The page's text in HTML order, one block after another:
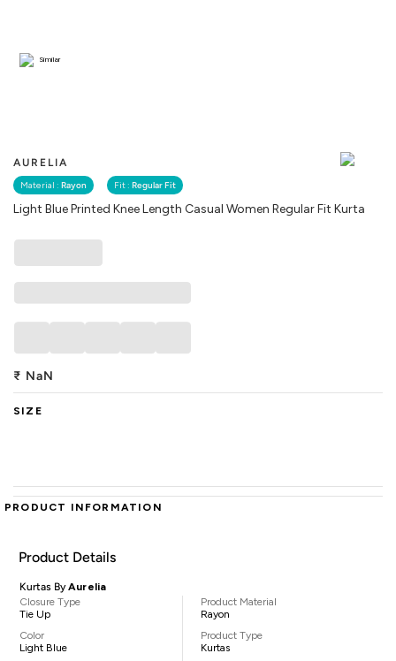
AURELIA
Material : Rayon Fit : Regular Fit
Light Blue Printed Knee Length Casual Women Regular Fit Kurta
Similar
₹ NaN
SIZE
PRODUCT INFORMATION
Product Details
Kurtas ByAurelia
Closure Type
Tie Up
Color
Light Blue
Product Material
Rayon
Product Type
Kurtas